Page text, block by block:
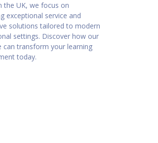
the UK, we focus on
exceptional service and
solutions tailored to modern
settings. Discover how our
can transform your learning
today.